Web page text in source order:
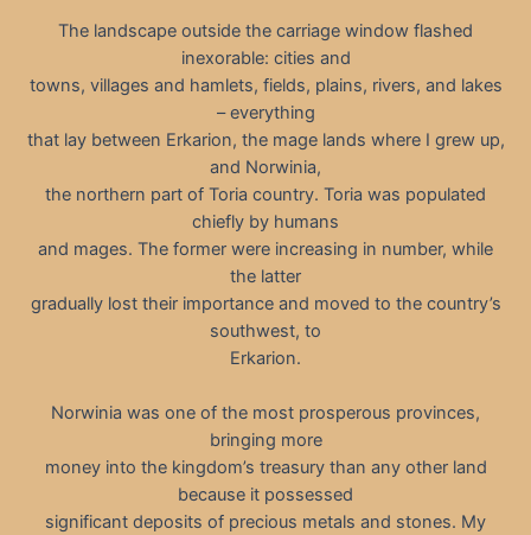
The landscape outside the carriage window flashed
inexorable: cities and
towns, villages and hamlets, fields, plains, rivers, and lakes
– everything
that lay between Erkarion, the mage lands where I grew up,
and Norwinia,
the northern part of Toria country. Toria was populated
chiefly by humans
and mages. The former were increasing in number, while
the latter
gradually lost their importance and moved to the country’s
southwest, to
Erkarion.
Norwinia was one of the most prosperous provinces,
bringing more
money into the kingdom’s treasury than any other land
because it possessed
significant deposits of precious metals and stones. My